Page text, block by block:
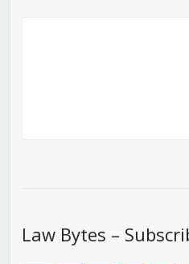
Law Bytes –